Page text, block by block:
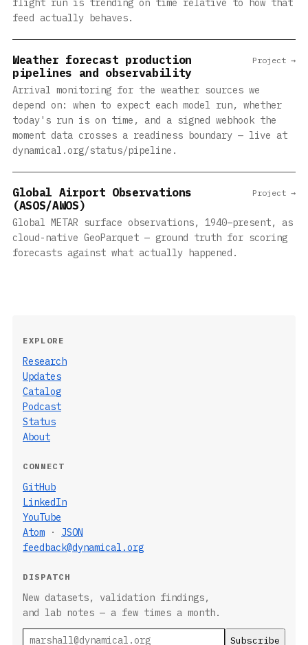
flight run is trending on time relative to how that
feed actually behaves.
Weather forecast production
pipelines and observability
Arrival monitoring for the weather sources we
depend on: when to expect each model run, whether
today's run is on time, and a signed webhook the
moment data crosses a readiness boundary — live at
dynamical.org/status/pipeline.
Project →
Global Airport Observations
(ASOS/AWOS)
Global METAR surface observations, 1940–present, as
cloud-native GeoParquet — ground truth for scoring
forecasts against what actually happened.
Project →
EXPLORE
Research
Updates
Catalog
Podcast
Status
About
CONNECT
GitHub
LinkedIn
YouTube
Atom · JSON
feedback@dynamical.org
DISPATCH
New datasets, validation findings,
and lab notes — a few times a month.
Email